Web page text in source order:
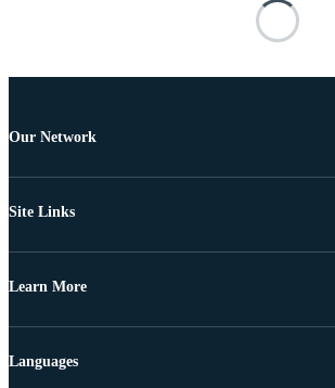
Our Network
Site Links
Learn More
Languages